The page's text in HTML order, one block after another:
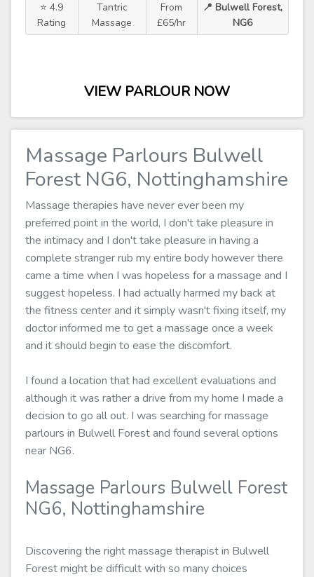
⭐ 4.9
Rating
Tantric
Massage
From
£65/hr
📍 Bulwell Forest,
NG6
VIEW PARLOUR NOW
Massage Parlours Bulwell
Forest NG6, Nottinghamshire
Massage therapies have never ever been my
preferred point in the world, I don't take pleasure in
the intimacy and I don't take pleasure in having a
complete stranger rub my entire body however there
came a time when I was hopeless for a massage and I
suggest hopeless. I had actually harmed my back at
the fitness center and it simply wasn't fixing itself, my
doctor informed me to get a massage once a week
and it should begin to ease the discomfort.
I found a location that had excellent evaluations and
although it was rather a drive from my home I made a
decision to go all out. I was searching for massage
parlours in Bulwell Forest and found several options
near NG6.
Massage Parlours Bulwell Forest
NG6, Nottinghamshire
Discovering the right massage therapist in Bulwell
Forest might be difficult with so many choices